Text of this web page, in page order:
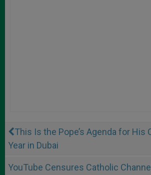
This Is the Pope’s Agenda for His
Year in Dubai
YouTube Censures Catholic